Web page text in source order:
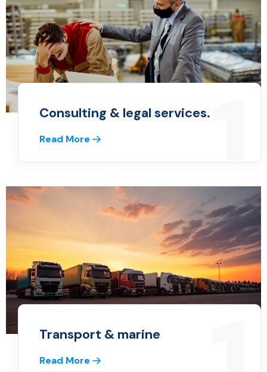
1
Consulting & legal services.
Read More
Transport & marine
Read More